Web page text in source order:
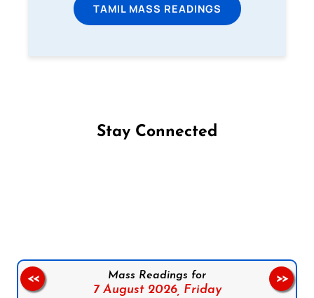
TAMIL MASS READINGS
Stay Connected
Mass Readings for
7 August 2026, Friday
<< >>